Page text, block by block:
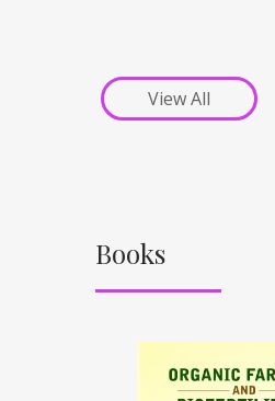
View All
Books